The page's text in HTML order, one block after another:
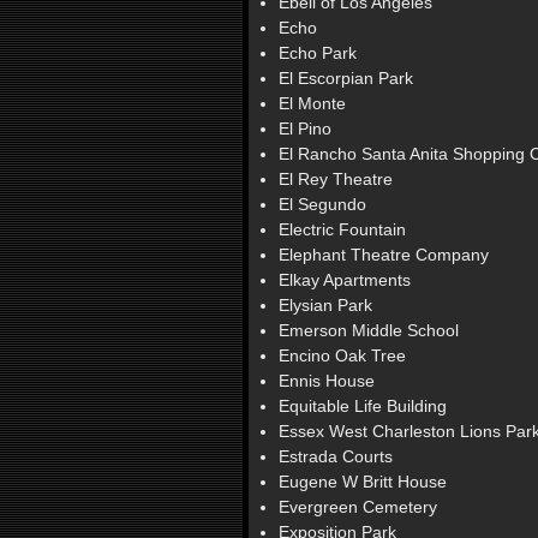
Echo
Echo Park
El Escorpian Park
El Monte
El Pino
El Rancho Santa Anita Shopping
El Rey Theatre
El Segundo
Electric Fountain
Elephant Theatre Company
Elkay Apartments
Elysian Park
Emerson Middle School
Encino Oak Tree
Ennis House
Equitable Life Building
Essex West Charleston Lions
Estrada Courts
Eugene W Britt House
Evergreen Cemetery
Exposition Park